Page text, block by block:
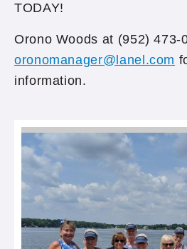
TODAY!
Orono Woods at (952) 473-
oronomanager@lanel.com
information.